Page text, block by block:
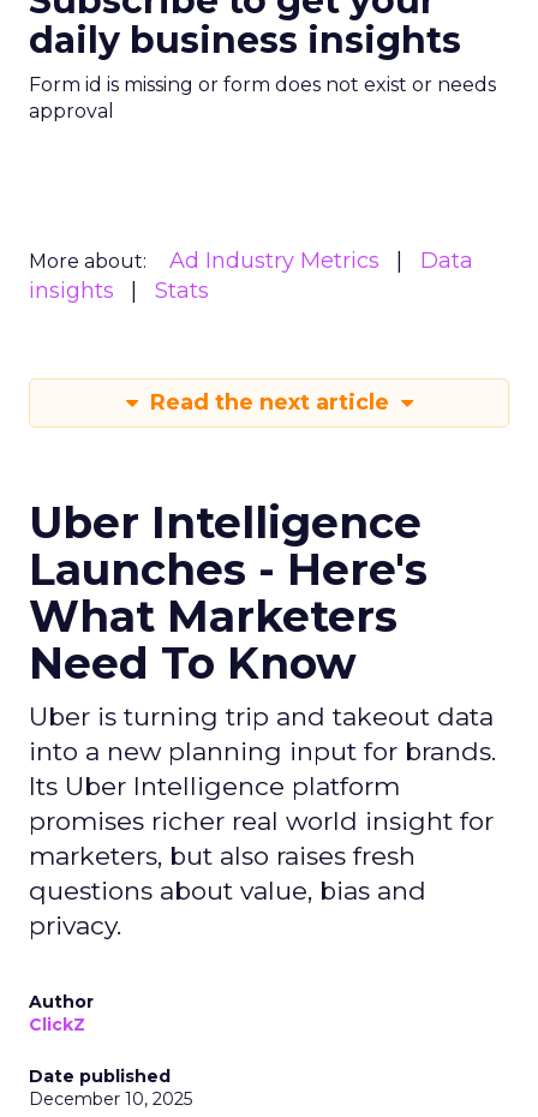
daily business insights
Form id is missing or form does not exist or needs
approval
More about: Ad Industry Metrics
Data
insights
Stats
Read the next article
Uber Intelligence
Launches - Here's
What Marketers
Need To Know
Uber is turning trip and takeout data
into a new planning input for brands.
Its Uber Intelligence platform
promises richer real world insight for
marketers, but also raises fresh
questions about value, bias and
privacy.
Author
ClickZ
Date published
December 10, 2025